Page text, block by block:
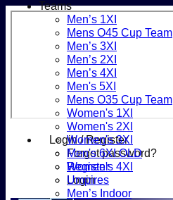
Login / Register
Forgot password?
Register
Login
Teams
Men’s 1XI
Mens O45 Cup Team
Men’s 3XI
Men’s 2XI
Men’s 4XI
Men's 5XI
Mens O35 Cup Team
Women's 1XI
Women's 2XI
Women's 3XI
Men's 6XI OLD
Women's 4XI
Umpires
Men’s Indoor